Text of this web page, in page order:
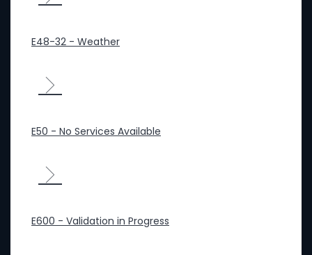
E48-32 - Weather
E50 - No Services Available
E600 - Validation in Progress